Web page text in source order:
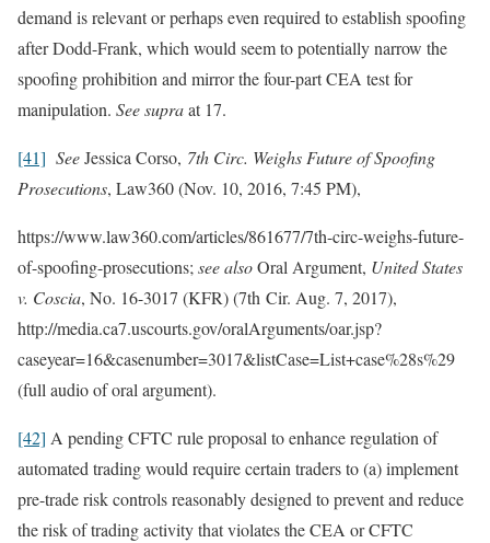
demand is relevant or perhaps even required to establish spoofing
after Dodd-Frank, which would seem to potentially narrow the
spoofing prohibition and mirror the four-part CEA test for
manipulation. See supraat 17.
[41] SeeJessica Corso, 7th Circ. Weighs Future of Spoofing
Prosecutions, Law360 (Nov. 10, 2016, 7:45 PM),
https://www.law360.com/articles/861677/7th-circ-weighs-future-
of-spoofing-prosecutions; see alsoOral Argument, United States
v. Coscia, No. 16-3017 (KFR) (7th Cir. Aug. 7, 2017),
http://media.ca7.uscourts.gov/oralArguments/oar.jsp?
caseyear=16&casenumber=3017&listCase=List+case%28s%29
(full audio of oral argument).
[42] A pending CFTC rule proposal to enhance regulation of
automated trading would require certain traders to (a) implement
pre-trade risk controls reasonably designed to prevent and reduce
the risk of trading activity that violates the CEA or CFTC